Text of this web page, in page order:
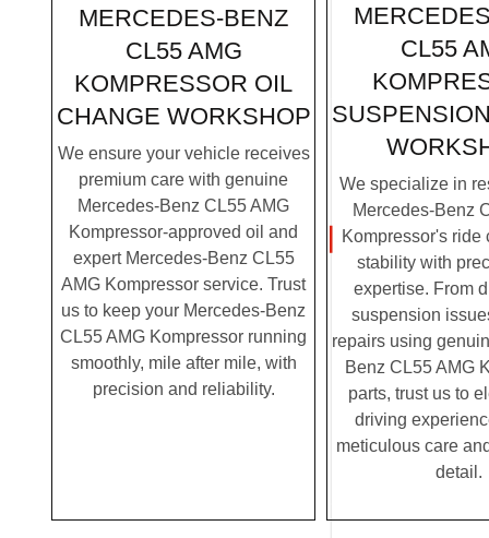
MERCEDES-BENZ
CL55 AMG
KOMPRESSOR OIL
CHANGE WORKSHOP
We ensure your vehicle receives
premium care with genuine
Mercedes-Benz CL55 AMG
Kompressor-approved oil and
expert Mercedes-Benz CL55
AMG Kompressor service. Trust
us to keep your Mercedes-Benz
CL55 AMG Kompressor running
smoothly, mile after mile, with
precision and reliability.
CL55
We specialize in
Mercedes-Benz
Kompressor's ride
stability with
expertise. From
suspension
repairs using
Benz CL55 AMG
parts, trust us to
driving
meticulous care
detail.